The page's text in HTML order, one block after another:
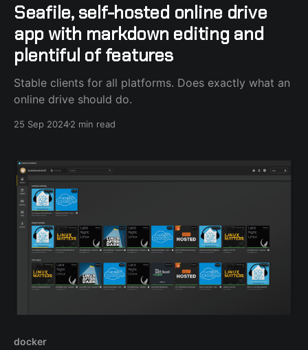
Seafile, self-hosted online drive
app with markdown editing and
plentiful of features
Stable clients for all platforms. Does exactly what an
online drive should do.
25 Sep 20242 min read
docker